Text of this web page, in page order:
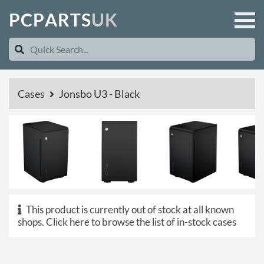
PCPARTSUK
Cases Jonsbo U3 - Black
This product is currently out of stock at all known
shops.Click here to browse the list of in-stock cases